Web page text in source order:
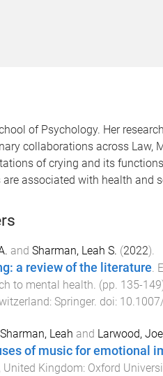
of Psychology. Her
collaborations across Law,
of crying and its
associated with health
and Sharman, Leah S. (2022).
a review of the literature.
to mental health. (pp. 135-149
: Springer. doi:
Sharman, Leah and Larwood,
of music for emotional
United Kingdom: Oxford